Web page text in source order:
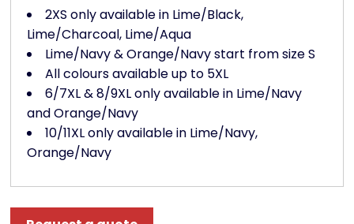
2XS only available in Lime/Black,
Lime/Charcoal, Lime/Aqua
Lime/Navy & Orange/Navy start from size S
All colours available up to 5XL
6/7XL & 8/9XL only available in Lime/Navy
and Orange/Navy
10/11XL only available in Lime/Navy,
Orange/Navy